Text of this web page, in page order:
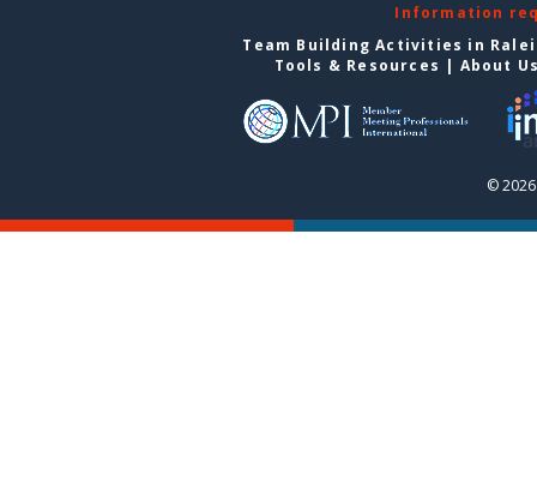
Information
Team Building Activities in
Tools & Resources | About
©